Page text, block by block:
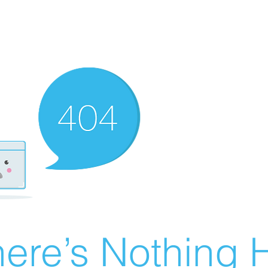
Nothing